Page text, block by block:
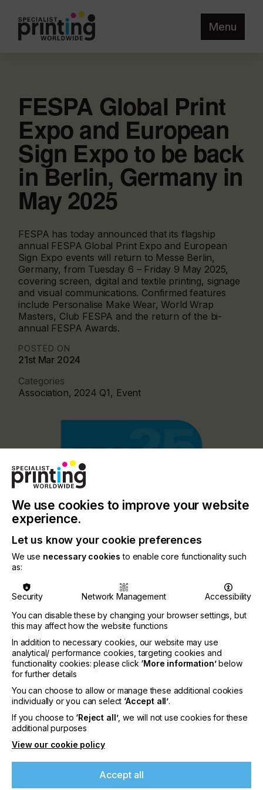
Menu
FESPA Global Print
Expo and European
Sign Expo to be back
in Berlin, Germany in
May 2025
FESPA has today announced that its flagship
annual FESPA Global Print Expo and European
Sign Expo events will return to Messe Berlin,
Germany, from Tuesday 6 – Friday 9 May 2025,
covering screen, digital and textile printing, signage
and visual communications. Confirmed features
include Personalise Make Wear, World Wrap
Masters, Club FESPA and the return of the bi-
annual FESPA Awards.
POSTED ON
21st Mar 2024
Categories
Association, 2024 Q1, Event
Michael Ryan, Head of FESPA Global Print Expo ,
comments,
“Following three successful events in the city and
positive feedback on the venue from all
Berlin in 2025. We’re looking forward to welcoming
exhibitors – as well as visitors – to Messe Berlin next
May for an event that I am confident will help
printers and signmakers uncover new technologies
and solutions to expand their business and unleash
their full potential.”
If you're enjoying our
We use cookies to improve your website
experience.
Let us know your cookie preferences
We use necessary cookies to enable core functionality such
as:
Security Network Management
Accessibility
You can disable these by changing your browser settings, but
this may affect how the website functions
In addition to necessary cookies, our website may use
analytical/ performance cookies, targeting cookies and
functionality cookies: please click ‘More information’below
for further details
You can choose to allow or manage these additional cookies
individually or you can select ‘Accept all’.
If you choose to ‘Reject all’, we will not use cookies for these
additional purposes
View our cookie policy
Accept all